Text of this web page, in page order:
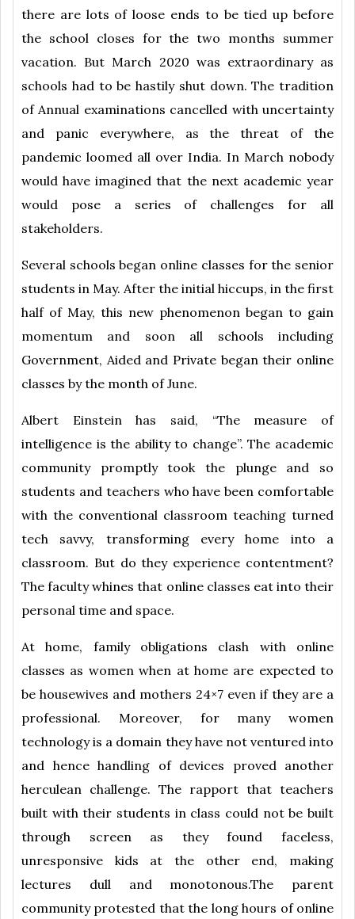
there are lots of loose ends to be tied up before
the school closes for the two months summer
vacation. But March 2020 was extraordinary as
schools had to be hastily shut down. The tradition
of Annual examinations cancelled with uncertainty
and panic everywhere, as the threat of the
pandemic loomed all over India. In March nobody
would have imagined that the next academic year
would pose a series of challenges for all
stakeholders.
Several schools began online classes for the senior
students in May. After the initial hiccups, in the first
half of May, this new phenomenon began to gain
momentum and soon all schools including
Government, Aided and Private began their online
classes by the month of June.
Albert Einstein has said, “The measure of
intelligence is the ability to change”. The academic
community promptly took the plunge and so
students and teachers who have been comfortable
with the conventional classroom teaching turned
tech savvy, transforming every home into a
classroom. But do they experience contentment?
The faculty whines that online classes eat into their
personal time and space.
At home, family obligations clash with online
classes as women when at home are expected to
be housewives and mothers 24×7 even if they are a
professional. Moreover, for many women
technology is a domain they have not ventured into
and hence handling of devices proved another
herculean challenge. The rapport that teachers
built with their students in class could not be built
through screen as they found faceless,
unresponsive kids at the other end, making
lectures dull and monotonous.The parent
community protested that the long hours of online